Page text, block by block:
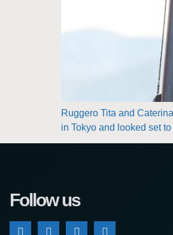
Ruggero Tita and
in Tokyo and looked set
Follow us